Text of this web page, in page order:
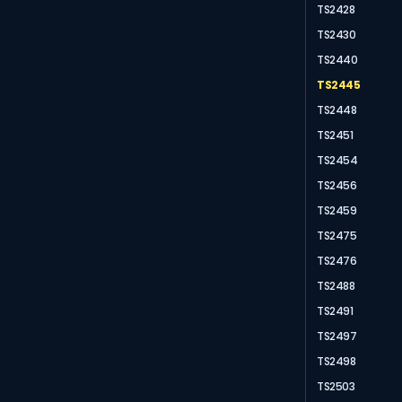
TS2428
TS2430
TS2440
TS2445
TS2448
TS2451
TS2454
TS2456
TS2459
TS2475
TS2476
TS2488
TS2491
TS2497
TS2498
TS2503